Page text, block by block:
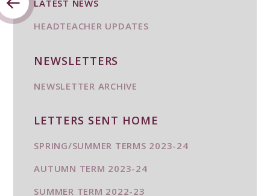
LATEST NEWS
HEADTEACHER UPDATES
NEWSLETTERS
NEWSLETTER ARCHIVE
LETTERS SENT HOME
SPRING/SUMMER TERMS 2023-24
AUTUMN TERM 2023-24
SUMMER TERM 2022-23